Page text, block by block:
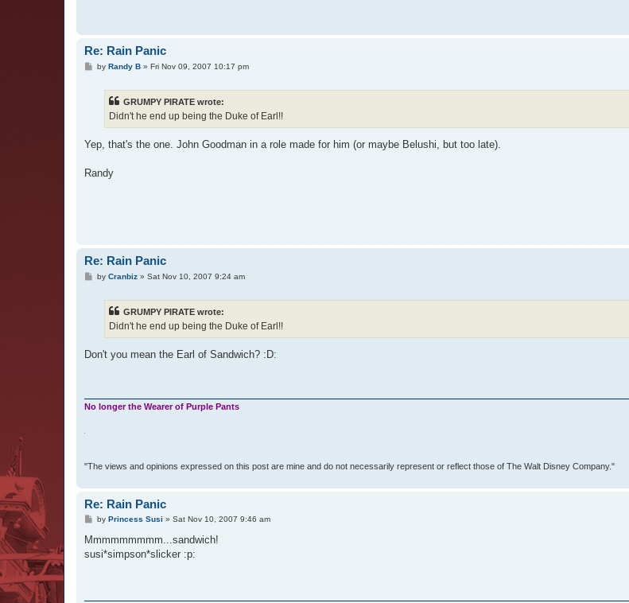
Re: Rain Panic
Pby Randy B» Fri Nov 09, 2007 10:17 pm
GRUMPY PIRATE wrote:
Didn't he end up being the Duke of Earl!!
Yep, that's the one. John Goodman in a role made for him (or maybe Belushi, but too late).
Randy
Re: Rain Panic
Pby Cranbiz» Sat Nov 10, 2007 9:24 am
GRUMPY PIRATE wrote:
Didn't he end up being the Duke of Earl!!
Don't you mean the Earl of Sandwich? :D:
No longer the Wearer of Purple Pants
"The views and opinions expressed on this post are mine and do not necessarily represent or reflect those of The Walt Disney Company."
Re: Rain Panic
P
s
by Princess Susi » Sat Nov 10, 2007 9:46 am
Mmmmmmmmm...sandwich!
susi*simpson*slicker :p: